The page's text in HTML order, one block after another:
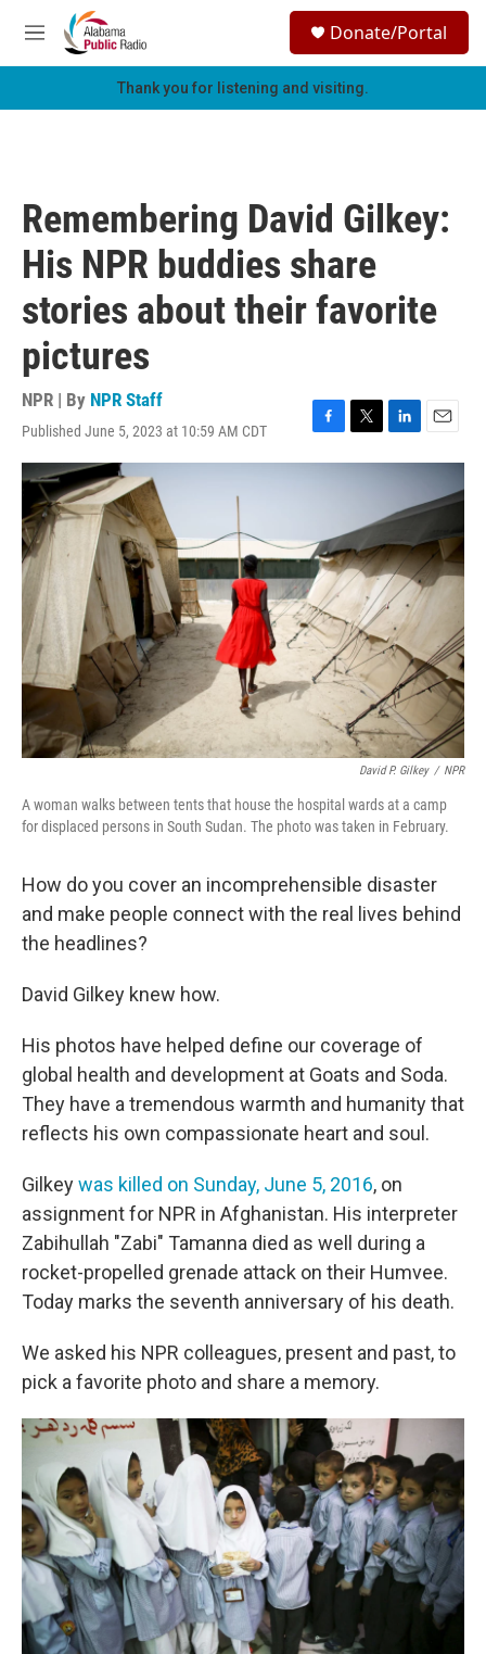
Skip to main content
M
e
h
Donate/Portal
Thank you for listening and visiting.
Remembering David Gilkey:
His NPR buddies share
stories about their favorite
pictures
NPR | By NPR Staff
Published June 5, 2023 at 10:59 AM CDT
F
a
o
o
k
T
w
e
r
L
i
e
d
I
n
E
m
i
l
David P. Gilkey / NPR
A woman walks between tents that house the hospital wards at a camp
for displaced persons in South Sudan. The photo was taken in February.
How do you cover an incomprehensible disaster
and make people connect with the real lives behind
the headlines?
David Gilkey knew how.
His photos have helped define our coverage of
global health and development at Goats and Soda.
They have a tremendous warmth and humanity that
reflects his own compassionate heart and soul.
Gilkeywas killed on Sunday, June 5, 2016, on
assignment for NPR in Afghanistan. His interpreter
Zabihullah "Zabi" Tamanna died as well during a
rocket-propelled grenade attack on their Humvee.
Today marks the seventh anniversary of his death.
We asked his NPR colleagues, present and past, to
pick a favorite photo and share a memory.